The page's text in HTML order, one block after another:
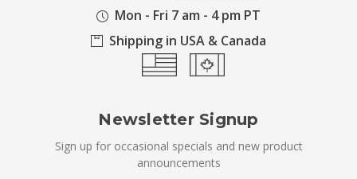
Mon - Fri 7 am - 4 pm PT
Shipping in USA & Canada
Newsletter Signup
Sign up for occasional specials and new product
announcements